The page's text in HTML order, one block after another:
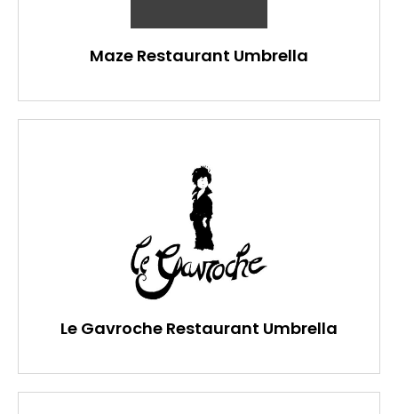
Maze Restaurant Umbrella
Le Gavroche Restaurant Umbrella